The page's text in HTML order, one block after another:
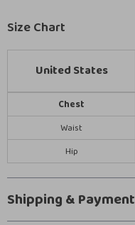
Size Chart
United States
Chest
Waist
Hip
Shipping & Payment